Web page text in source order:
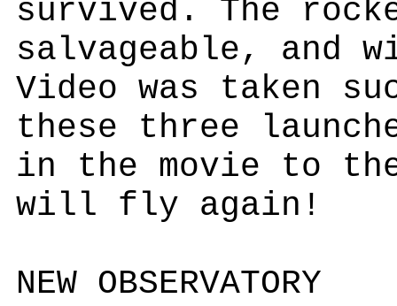
survived. The
salvageable, and
Video was taken
these three
in the movie to
will fly again!
NEW OBSERVATORY